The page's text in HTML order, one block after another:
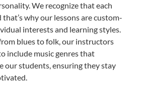
We recognize that each
why our lessons are custom-
interests and learning styles.
blues to folk, our instructors
include music genres that
our students, ensuring they stay